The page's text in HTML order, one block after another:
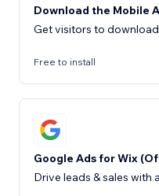
Download the Mobile
Get visitors to
Free to install
Google Ads for Wix
Drive leads & sales with